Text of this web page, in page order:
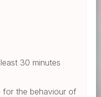
30 minutes
for the behaviour of